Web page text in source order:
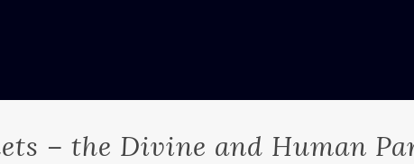
– the Divine and Human